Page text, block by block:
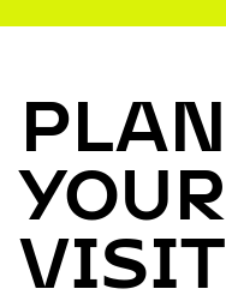
PLAN
YOUR
VISIT